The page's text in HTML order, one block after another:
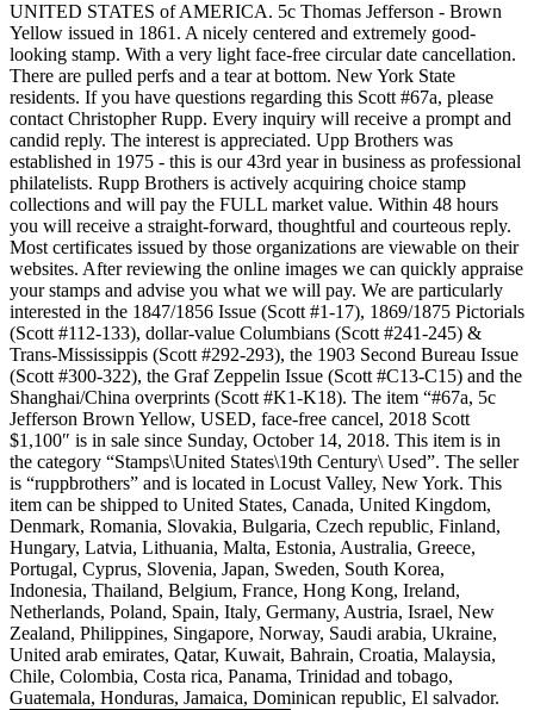
UNITED STATES of AMERICA. 5c Thomas Jefferson - Brown
Yellow issued in 1861. A nicely centered and extremely good-
looking stamp. With a very light face-free circular date cancellation.
There are pulled perfs and a tear at bottom. New York State
residents. If you have questions regarding this Scott #67a, please
contact Christopher Rupp. Every inquiry will receive a prompt and
candid reply. The interest is appreciated. Upp Brothers was
established in 1975 - this is our 43rd year in business as professional
philatelists. Rupp Brothers is actively acquiring choice stamp
collections and will pay the FULL market value. Within 48 hours
you will receive a straight-forward, thoughtful and courteous reply.
Most certificates issued by those organizations are viewable on their
websites. After reviewing the online images we can quickly appraise
your stamps and advise you what we will pay. We are particularly
interested in the 1847/1856 Issue (Scott #1-17), 1869/1875 Pictorials
(Scott #112-133), dollar-value Columbians (Scott #241-245) &
Trans-Mississippis (Scott #292-293), the 1903 Second Bureau Issue
(Scott #300-322), the Graf Zeppelin Issue (Scott #C13-C15) and the
Shanghai/China overprints (Scott #K1-K18). The item “#67a, 5c
Jefferson Brown Yellow, USED, face-free cancel, 2018 Scott
$1,100″ is in sale since Sunday, October 14, 2018. This item is in
the category “Stamps\United States\19th Century\ Used”. The seller
is “ruppbrothers” and is located in Locust Valley, New York. This
item can be shipped to United States, Canada, United Kingdom,
Denmark, Romania, Slovakia, Bulgaria, Czech republic, Finland,
Hungary, Latvia, Lithuania, Malta, Estonia, Australia, Greece,
Portugal, Cyprus, Slovenia, Japan, Sweden, South Korea,
Indonesia, Thailand, Belgium, France, Hong Kong, Ireland,
Netherlands, Poland, Spain, Italy, Germany, Austria, Israel, New
Zealand, Philippines, Singapore, Norway, Saudi arabia, Ukraine,
United arab emirates, Qatar, Kuwait, Bahrain, Croatia, Malaysia,
Chile, Colombia, Costa rica, Panama, Trinidad and tobago,
Guatemala, Honduras, Jamaica, Dominican republic, El salvador.